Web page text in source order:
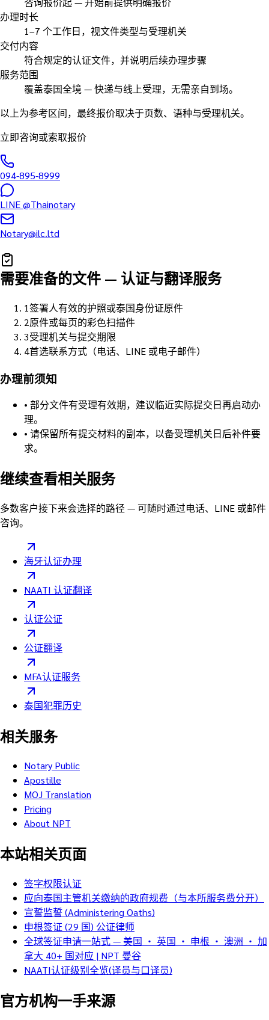
办理时长
1–7 个工作日，视文件类型与受理机关
交付内容
符合规定的认证文件，并说明后续办理步骤
服务范围
覆盖泰国全境 — 快递与线上受理，无需亲自到场。
以上为参考区间，最终报价取决于页数、语种与受理机关。
立即咨询或索取报价
094-895-8999
LINE@Thainotary
Notary@ilc.ltd
需要准备的文件 — 认证与翻译服务
1签署人有效的护照或泰国身份证原件
2原件或每页的彩色扫描件
3受理机关与提交期限
4首选联系方式（电话、LINE 或电子邮件）
办理前须知
• 部分文件有受理有效期，建议临近实际提交日再启动办
理。
• 请保留所有提交材料的副本，以备受理机关日后补件要
求。
继续查看相关服务
多数客户接下来会选择的路径 — 可随时通过电话、LINE 或邮件
咨询。
海牙认证办理
NAATI 认证翻译
认证公证
公证翻译
MFA认证服务
泰国犯罪历史
相关服务
Notary Public
Apostille
MOJ Translation
Pricing
About NPT
本站相关页面
签字权限认证
应向泰国主管机关缴纳的政府规费（与本所服务费分开）
宣誓监誓 (Administering Oaths)
申根签证 (29 国) 公证律师
全球签证申请一站式 — 美国 ・ 英国 ・ 申根 ・ 澳洲 ・ 加
拿大 40+ 国对应 | NPT 曼谷
NAATI认证级别全览(译员与口译员)
官方机构一手来源